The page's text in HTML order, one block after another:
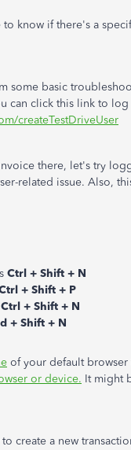
know if there's a
some basic
can click this link to log
createTestDriveUser
there, let's try
related issue. Also,
Ctrl + Shift + N
+ Shift + P
Ctrl + Shift + N
+ Shift + N
of your default browser
or device. It might
create a new